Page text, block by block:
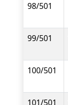
98/501
99/501
100/501
101/501